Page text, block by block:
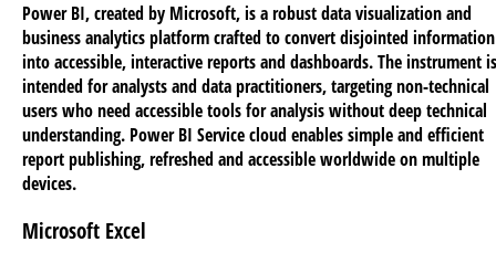
Power BI, created by Microsoft, is a robust data visualization and
business analytics platform crafted to convert disjointed information
into accessible, interactive reports and dashboards. The instrument is
intended for analysts and data practitioners, targeting non-technical
users who need accessible tools for analysis without deep technical
understanding. Power BI Service cloud enables simple and efficient
report publishing, refreshed and accessible worldwide on multiple
devices.
Microsoft Excel